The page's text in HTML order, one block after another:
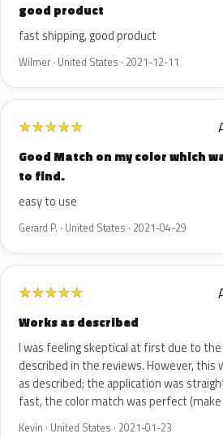
good product
fast shipping, good product
Wilmer · United States · 2021-12-11
★★★★★
Good Match on my color which
to find.
easy to use
Gerard P. · United States · 2021-04-29
★★★★★
Works as described
I was feeling skeptical at first due to
described in the reviews. However, this
as described; the application was
fast, the color match was perfect
Kevin · United States · 2021-01-23